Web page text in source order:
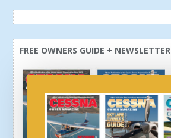
FREE OWNERS GUIDE + NEWSLETTER